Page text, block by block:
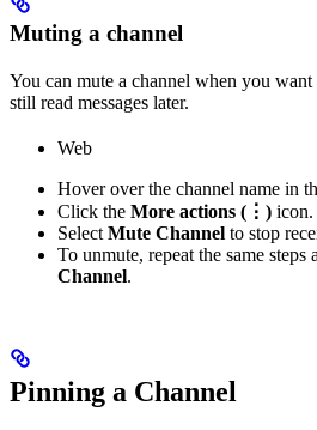
Muting a channel
You can mute a channel when you
still read messages later.
Web
Hover over the channel name in
Click the More actions (⋮) icon.
Select Mute Channel to stop
To unmute, repeat the same steps
Channel.
Pinning a Channel